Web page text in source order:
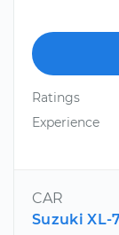
Ratings
Experience
CAR
Suzuki XL-